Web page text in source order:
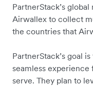
PartnerStack’s
Airwallex to collect
the countries that
PartnerStack’s goal
seamless experience
serve. They plan to